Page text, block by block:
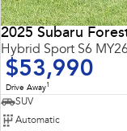
2025 Subaru
Hybrid Sport S6
$53,990
Drive Away1
SUV
Automatic